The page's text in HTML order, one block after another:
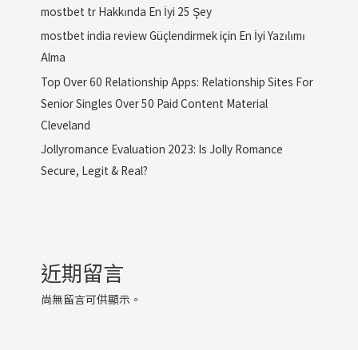
mostbet tr Hakkında En İyi 25 Şey
mostbet india review Güçlendirmek için En İyi Yazılımı
Alma
Top Over 60 Relationship Apps: Relationship Sites For
Senior Singles Over 50 Paid Content Material
Cleveland
Jollyromance Evaluation 2023: Is Jolly Romance
Secure, Legit & Real?
近期留言
尚無留言可供顯示。